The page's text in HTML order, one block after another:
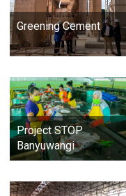
Greening Cement
Project STOP
Banyuwangi